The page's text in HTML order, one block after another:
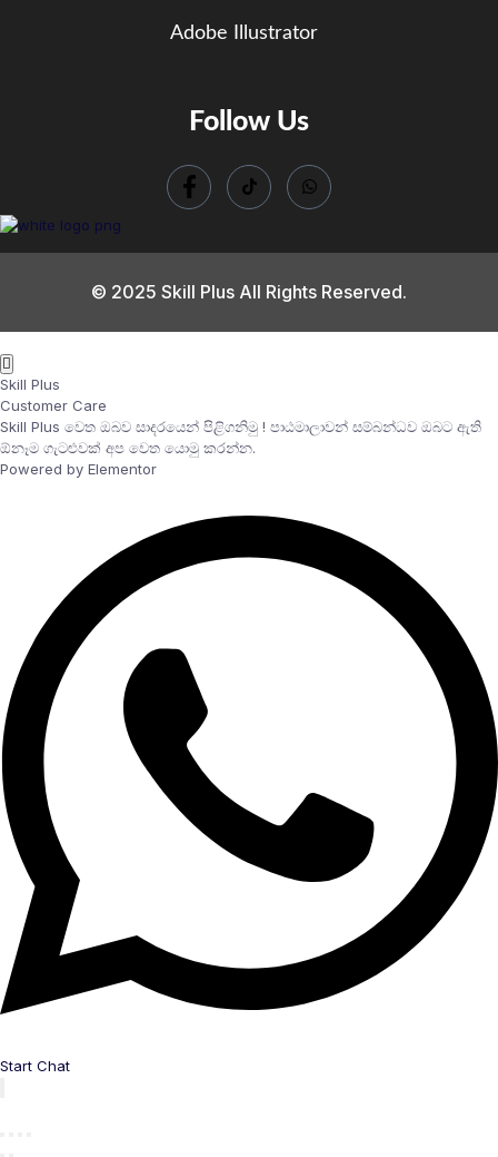
Adobe Illustrator
Follow Us
© 2025 Skill Plus All Rights Reserved.
Skill Plus
Customer Care
Skill Plus වෙත ඔබව සාදරයෙන් පිළිගනිමු ! පාඨමාලාවන් සම්බන්ධව ඔබට ඇති
ඕනෑම ගැටළුවක් අප වෙත යොමු කරන්න.
Powered by Elementor
Start Chat